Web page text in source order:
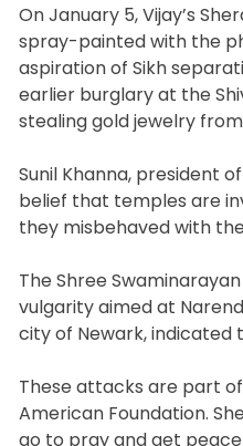
On January 5, Vijay’s
spray-painted with the
aspiration of Sikh
earlier burglary at the
stealing gold jewelry
Sunil Khanna, president
belief that temples are
they misbehaved with
The Shree
vulgarity aimed at
city of Newark,
These attacks are part
American Foundation.
go to pray and get peace